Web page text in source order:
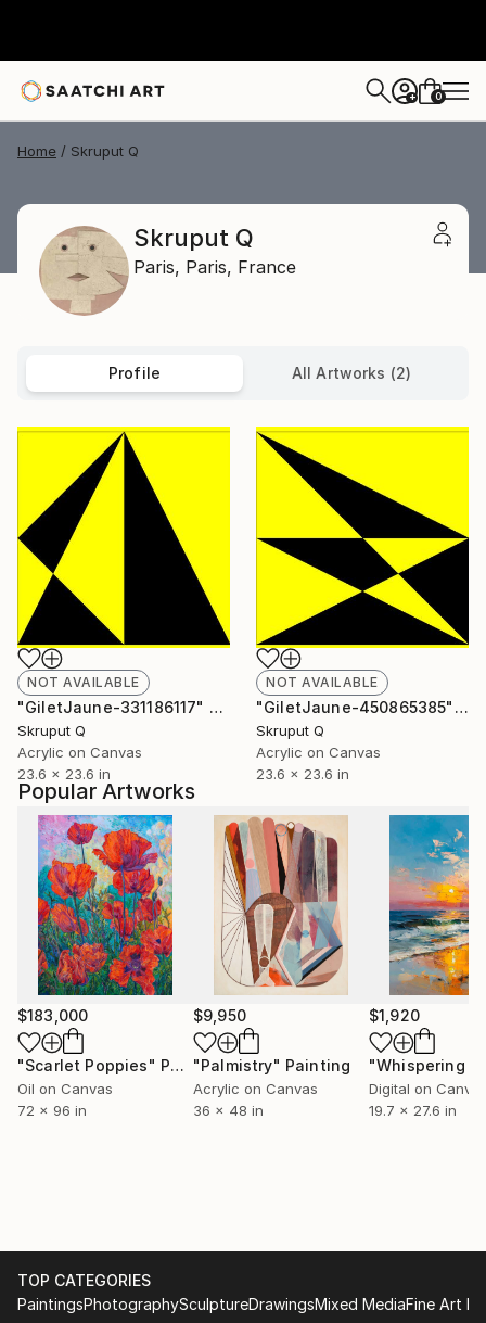
+ 0
Home Skruput Q
Skruput Q
Paris, Paris, France
Profile All Artworks (2)
NOT AVAILABLE
"GiletJaune-331186117" Painting
Skruput Q
Acrylic on Canvas
23.6 x 23.6 in
NOT AVAILABLE
"GiletJaune-450865385" Painting
Skruput Q
Acrylic on Canvas
23.6 x 23.6 in
Popular Artworks
$183,000
"Scarlet Poppies" Painting
Oil on Canvas
72 x 96 in
$9,950
"Palmistry" Painting
Acrylic on Canvas
36 x 48 in
$1,920
Digital on
19.7 x 27.6 in
TOP CATEGORIES
PaintingsPhotographySculptureDrawingsMixed MediaFine Art